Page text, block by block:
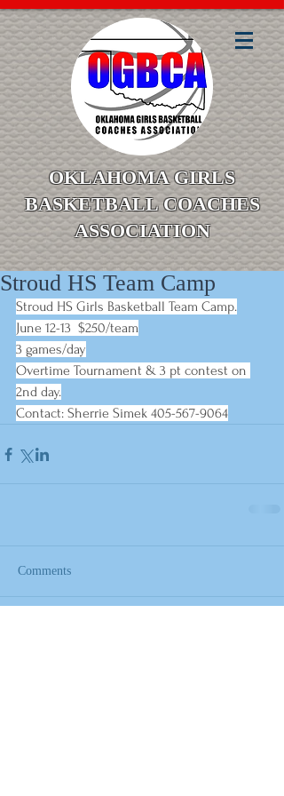
OKLAHOMA GIRLS
BASKETBALL COACHES
ASSOCIATION
Stroud HS Team Camp
Stroud HS Girls Basketball Team Camp.
June 12-13  $250/team
3 games/day
Overtime Tournament & 3 pt contest on
2nd day.
Contact: Sherrie Simek 405-567-9064
Comments